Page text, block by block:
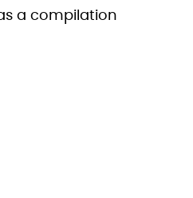
a compilation